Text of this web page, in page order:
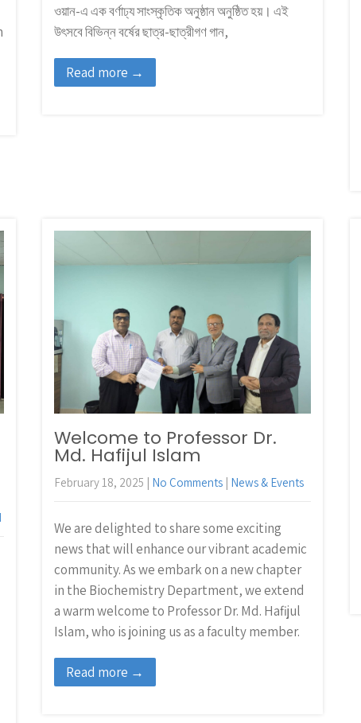
ওয়ান-এ এক বর্ণাঢ্য সাংস্কৃতিক অনুষ্ঠান অনুষ্ঠিত হয়। এই
উৎসবে বিভিন্ন বর্ষের ছাত্র-ছাত্রীগণ গান,
Read more →
Welcome to Professor Dr.
Md. Hafijul Islam
February 18, 2025 | No Comments | News & Events
We are delighted to share some exciting
news that will enhance our vibrant academic
community. As we embark on a new chapter
in the Biochemistry Department, we extend
a warm welcome to Professor Dr. Md. Hafijul
Islam, who is joining us as a faculty member.
Read more →